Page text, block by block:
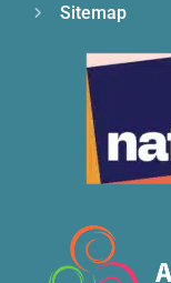
Sitemap